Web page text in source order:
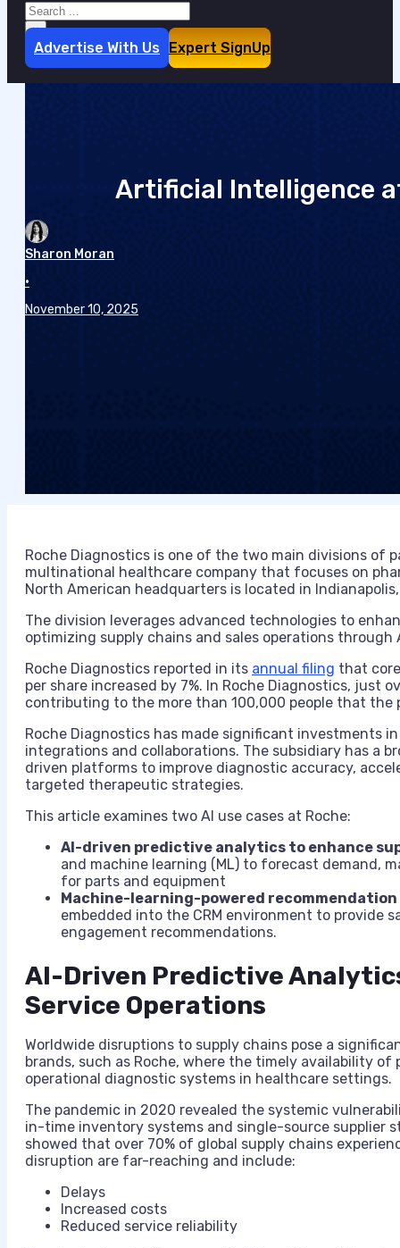
Search
×
Advertise With Us Expert SignUp
Artificial Intelligence
Sharon Moran
•
November 10, 2025
Roche Diagnostics is one of the two main divisions of
multinational healthcare company that focuses on
North American headquarters is located in
The division leverages advanced technologies to
optimizing supply chains and sales operations through
Roche Diagnostics reported in its annual filing that
per share increased by 7%. In Roche Diagnostics, just
contributing to the more than 100,000 people that the
Roche Diagnostics has made significant investments
integrations and collaborations. The subsidiary has a
driven platforms to improve diagnostic accuracy,
targeted therapeutic strategies.
This article examines two AI use cases at Roche:
AI-driven predictive analytics to enhance
and machine learning (ML) to forecast demand,
for parts and equipment
Machine-learning-powered
embedded into the CRM environment to provide
engagement recommendations.
AI-Driven Predictive
Service Operations
Worldwide disruptions to supply chains pose a
brands, such as Roche, where the timely availability
operational diagnostic systems in healthcare settings.
The pandemic in 2020 revealed the systemic
in-time inventory systems and single-source supplier
showed that over 70% of global supply chains
disruption are far-reaching and include:
Delays
Increased costs
Reduced service reliability